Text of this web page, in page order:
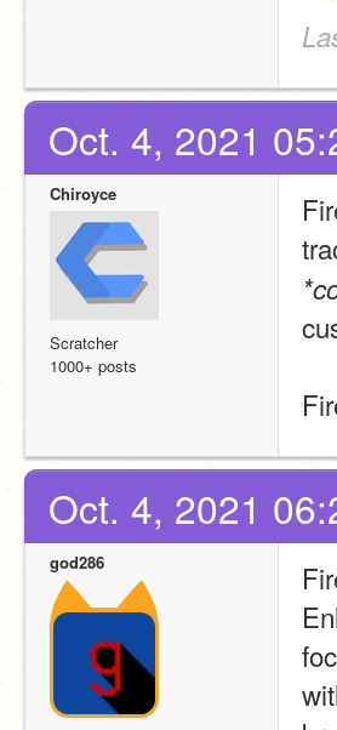
Oct. 4, 2021
Chiroyce
Scratcher
1000+ posts
Oct. 4, 2021
god286